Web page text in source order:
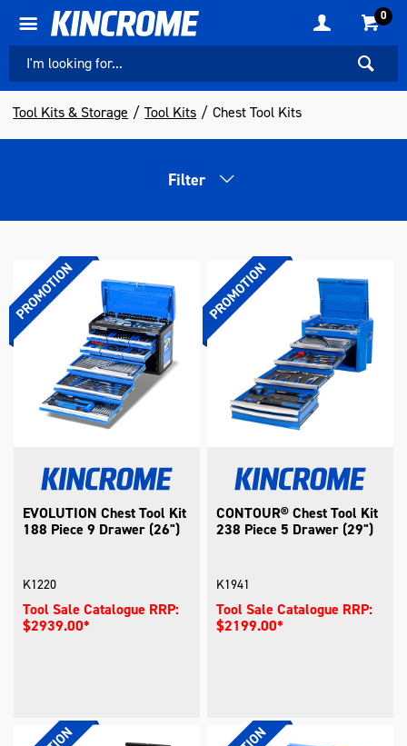
0
Tool Kits & Storage Tool Kits Chest Tool Kits
Filter
EVOLUTION Chest Tool Kit
188 Piece 9 Drawer (26")
K1220
Tool Sale Catalogue RRP:
$2939.00*
CONTOUR® Chest Tool Kit
238 Piece 5 Drawer (29")
K1941
Tool Sale Catalogue RRP:
$2199.00*